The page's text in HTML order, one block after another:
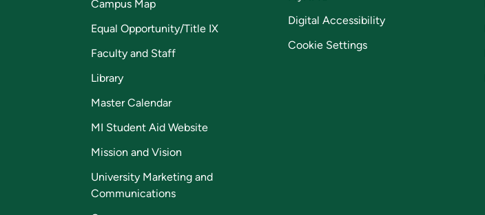
Campus Map
Equal Opportunity/Title IX
Faculty and Staff
Library
Master Calendar
MI Student Aid Website
Mission and Vision
University Marketing and
Communications
Digital Accessibility
Cookie Settings